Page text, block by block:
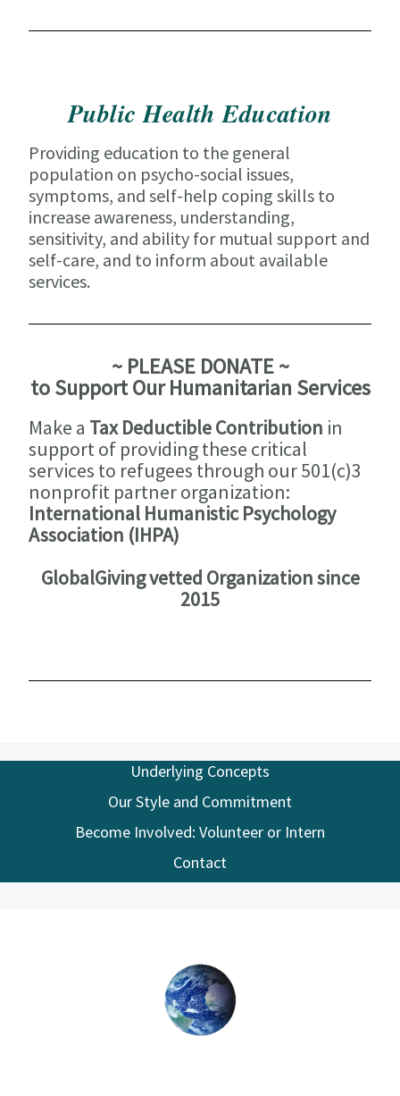
Public Health Education
Providing education to the general
population on psycho-social issues,
symptoms, and self-help coping skills to
increase awareness, understanding,
sensitivity, and ability for mutual support and
self-care, and to inform about available
services.
~ PLEASE DONATE ~
to Support Our Humanitarian Services
Make a Tax Deductible Contribution in
support of providing these critical
services to refugees through our 501(c)3
nonprofit partner organization:
International Humanistic Psychology
Association (IHPA)
GlobalGiving vetted Organization since
2015
Underlying Concepts
Our Style and Commitment
Become Involved: Volunteer or Intern
Contact